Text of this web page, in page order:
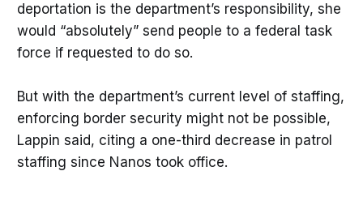
deportation is the department’s responsibility, she
would “absolutely” send people to a federal task
force if requested to do so.
But with the department’s current level of staffing,
enforcing border security might not be possible,
Lappin said, citing a one-third decrease in patrol
staffing since Nanos took office.